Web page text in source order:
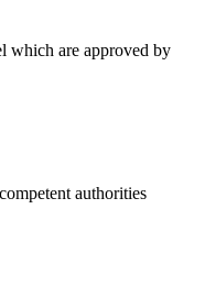
which are approved by
authorities